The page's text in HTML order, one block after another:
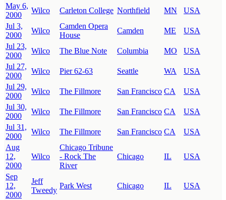
May 6,
2000
Wilco Carleton College Northfield MN
USA
Jul 3,
2000
Wilco
Camden Opera
House
Camden ME
USA
Jul 23,
2000
Wilco The Blue Note Columbia MO
USA
Jul 27,
2000
Wilco Pier 62-63 Seattle WA
USA
Jul 29,
2000
Wilco The Fillmore San Francisco CA
USA
Jul 30,
2000
Wilco The Fillmore San Francisco CA
USA
Jul 31,
2000
Wilco The Fillmore San Francisco CA
USA
Aug
12,
2000
Wilco
Chicago Tribune
- Rock The
River
Chicago IL USA
Sep
12,
2000
Jeff
Tweedy
Park West Chicago IL USA